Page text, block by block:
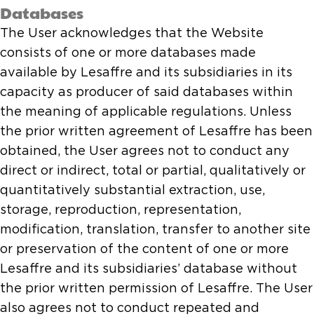
Databases
The User acknowledges that the Website
consists of one or more databases made
available by Lesaffre and its subsidiaries in its
capacity as producer of said databases within
the meaning of applicable regulations. Unless
the prior written agreement of Lesaffre has been
obtained, the User agrees not to conduct any
direct or indirect, total or partial, qualitatively or
quantitatively substantial extraction, use,
storage, reproduction, representation,
modification, translation, transfer to another site
or preservation of the content of one or more
Lesaffre and its subsidiaries’ database without
the prior written permission of Lesaffre. The User
also agrees not to conduct repeated and